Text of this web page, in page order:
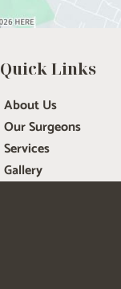
Quick Links
About Us
Our Surgeons
Services
Gallery